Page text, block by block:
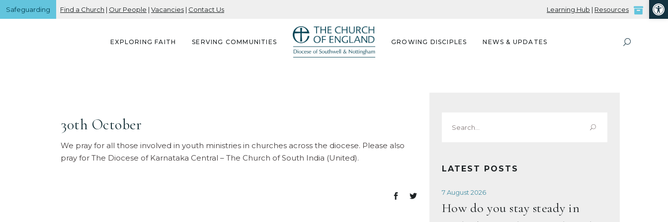
Safeguarding Find a Church | Our People | Vacancies | Contact Us Learning Hub | Resources
EXPLORING FAITH SERVING COMMUNITIES GROWING DISCIPLES NEWS & UPDATES
30th October
We pray for all those involved in youth ministries in churches across the diocese. Please also
pray for The Diocese of Karnataka Central – The Church of South India (United).
for:
LATEST POSTS
7 August 2026
How do you stay steady in